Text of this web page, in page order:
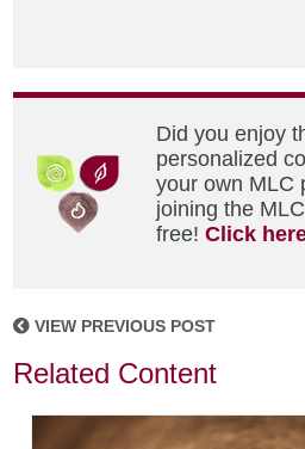
Did you enjoy
personalized
your own MLC
joining the
free!Click
VIEW PREVIOUS POST
Related Content